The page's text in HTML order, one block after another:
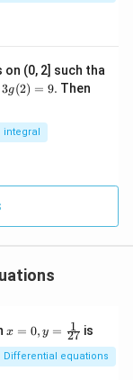
(0, 2] such tha
3g(2) = 9. Then
integral
x
0,
y
x = 0, y = 27
1 is
Differential equations